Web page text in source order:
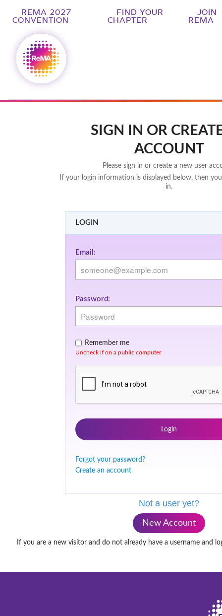
REMA 2027
CONVENTION
FIND YOUR
CHAPTER
JOIN
REMA
SIGN IN OR
ACCOUNT
Please sign in or create a new user
If your login information is displayed below, then
in.
LOGIN
Email:
Password:
Remember me
Uncheck if on a public computer
Login
Forgot your password?
Create an account
Not a user yet?
New Account
If you are a new visitor and do not already have a username and